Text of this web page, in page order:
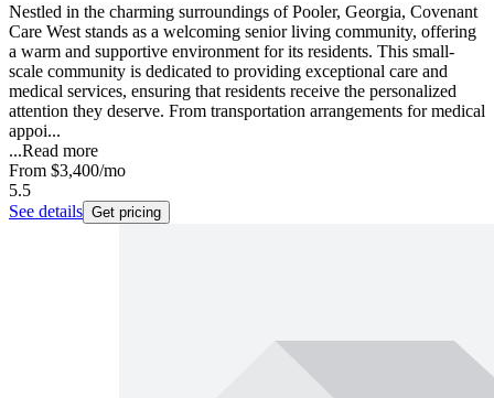
Nestled in the charming surroundings of Pooler, Georgia, Covenant
Care West stands as a welcoming senior living community, offering
a warm and supportive environment for its residents. This small-
scale community is dedicated to providing exceptional care and
medical services, ensuring that residents receive the personalized
attention they deserve. From transportation arrangements for medical
appoi...
...Read more
From $3,400/mo
5.5
See details Get pricing